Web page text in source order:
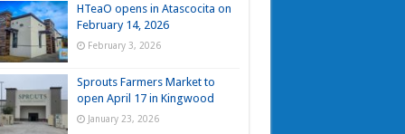
HTeaO opens in Atascocita on
February 14, 2026
February 3, 2026
Sprouts Farmers Market to
open April 17 in Kingwood
January 23, 2026